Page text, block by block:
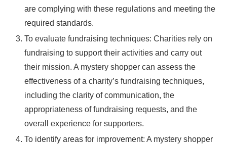
are complying with these regulations and meeting the
required standards.
To evaluate fundraising techniques: Charities rely on
fundraising to support their activities and carry out
their mission. A mystery shopper can assess the
effectiveness of a charity’s fundraising techniques,
including the clarity of communication, the
appropriateness of fundraising requests, and the
overall experience for supporters.
To identify areas for improvement: A mystery shopper